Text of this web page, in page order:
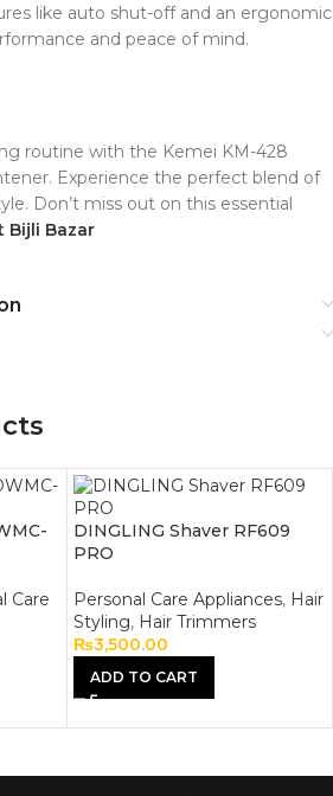
like auto shut-off and an ergonomic
and peace of mind.
routine with the Kemei KM-428
Experience the perfect blend of
Don’t miss out on this essential
Bijli Bazar
Care
DINGLING Shaver RF609
PRO
Personal Care Appliances, Hair
Styling, Hair Trimmers
₨3,500.00
ADD TO CART